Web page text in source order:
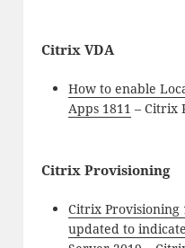
Citrix VDA
How to enable
Apps 1811 – Citrix
Citrix Provisioning
Citrix Provisioning
updated to